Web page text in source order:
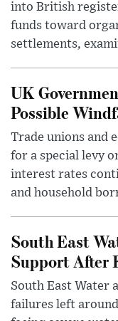
into British
funds toward
settlements,
UK
Possible
Trade unions and
for a special levy
interest rates
and household
South East
Support After
South East Water
failures left